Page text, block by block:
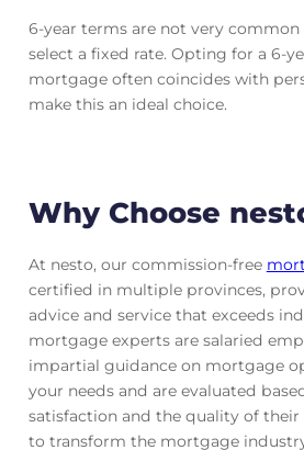
6-year terms are not very
select a fixed rate. Opting for a 6-
mortgage often coincides with
make this an ideal choice.
Why Choose
At nesto, our commission-free
certified in multiple provinces,
advice and service that exceeds
mortgage experts are salaried
impartial guidance on mortgage
your needs and are evaluated
satisfaction and the quality of their
to transform the mortgage